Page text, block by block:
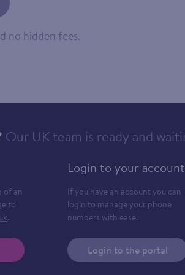
no hidden fees.
Our UK team is ready and
of an
to
.
Login to your account
If you have an account you can
login to manage your phone
numbers with ease.
Login to the portal